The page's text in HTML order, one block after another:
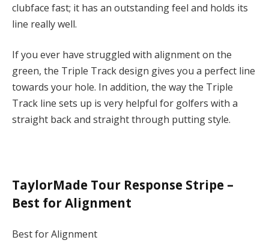
clubface fast; it has an outstanding feel and holds its
line really well.
If you ever have struggled with alignment on the
green, the Triple Track design gives you a perfect line
towards your hole. In addition, the way the Triple
Track line sets up is very helpful for golfers with a
straight back and straight through putting style.
TaylorMade Tour Response Stripe –
Best for Alignment
Best for Alignment